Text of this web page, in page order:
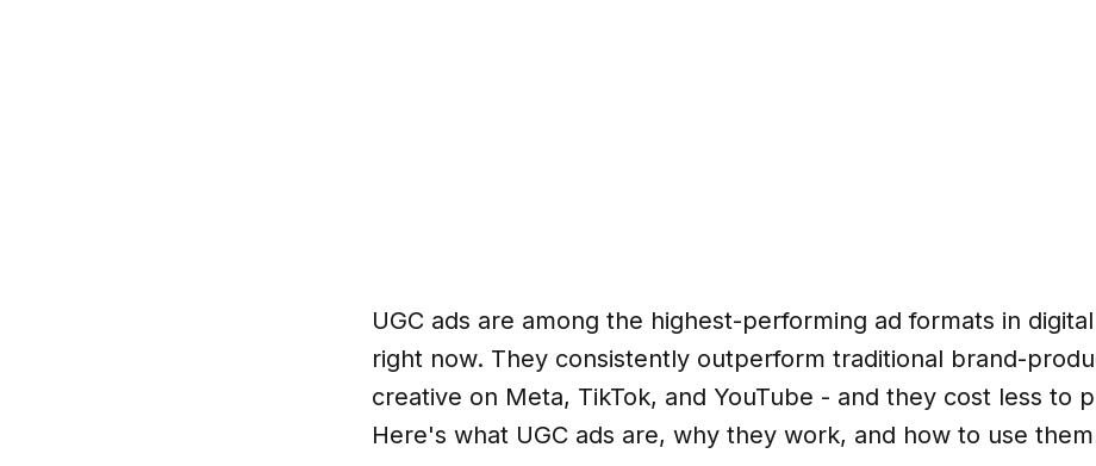
UGC ads are among the highest-performing ad formats in
right now. They consistently outperform traditional brand-
creative on Meta, TikTok, and YouTube - and they cost less to
Here's what UGC ads are, why they work, and how to use